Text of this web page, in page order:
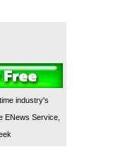
industry's
ENews Service,